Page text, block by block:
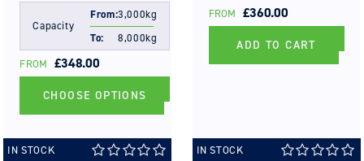
Capacity
From:3,000kg
To:
8,000kg
REGULAR
PRICE
FROM £348.00
CHOOSE OPTIONS
REGULAR
PRICE
FROM £360.00
ADD TO CART
IN STOCK IN STOCK